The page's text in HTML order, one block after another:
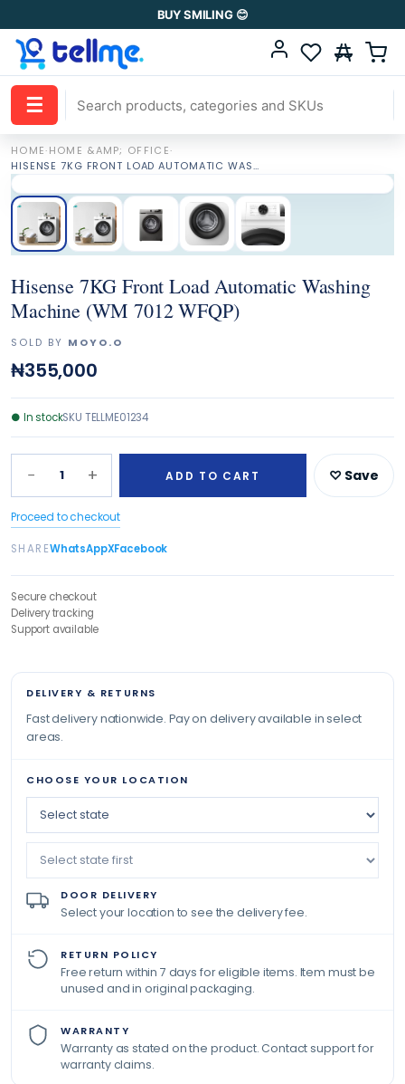
BUY SMILING 😊
☰
HOME·HOME &AMP; OFFICE·
HISENSE 7KG FRONT LOAD AUTOMATIC WASHING MACHINE (WM 7012 WFQP)
Hisense 7KG Front Load Automatic Washing
Machine (WM 7012 WFQP)
SOLD BY MOYO.O
₦355,000
● In stockSKU TELLME01234
− 1 + ADD TO CART ♡ Save
Proceed to checkout
SHAREWhatsAppXFacebook
Secure checkout
Delivery tracking
Support available
DELIVERY & RETURNS
Fast delivery nationwide. Pay on delivery available in select
areas.
CHOOSE YOUR LOCATION
DOOR DELIVERY
Select your location to see the delivery fee.
RETURN POLICY
Free return within 7 days for eligible items. Item must be
unused and in original packaging.
WARRANTY
Warranty as stated on the product. Contact support for
warranty claims.